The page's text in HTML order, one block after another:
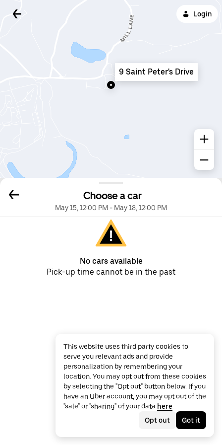
Login
Choose a car
May 15, 12:00 PM - May 18, 12:00 PM
No cars available
Pick-up time cannot be in the past
9 Saint Peter's Drive
This website uses third party cookies to
serve you relevant ads and provide
personalization by remembering your
location. You may opt out from these cookies
by selecting the "Opt out" button below. If you
have an Uber account, you may opt out of the
"sale" or "sharing" of your data here.
Opt out
Got it